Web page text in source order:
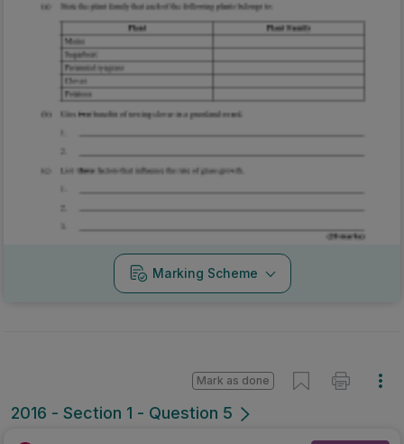
Marking Scheme
2016 - Section 1 - Question 5
Mark as done